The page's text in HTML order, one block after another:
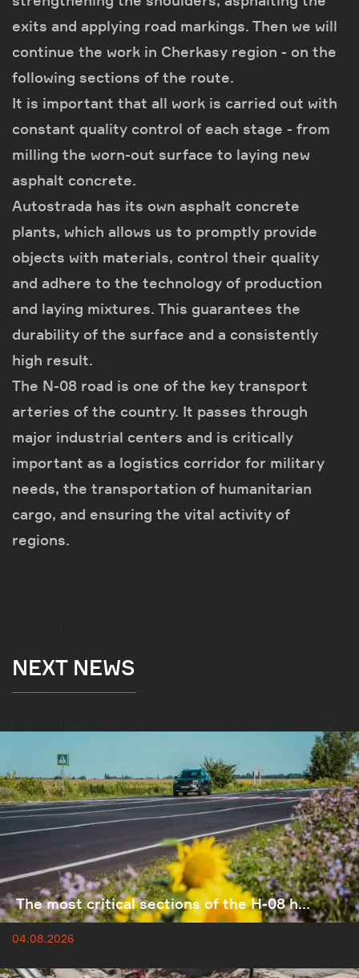
exits and applying road markings. Then we will
continue the work in Cherkasy region - on the
following sections of the route.
It is important that all work is carried out with
constant quality control of each stage - from
milling the worn-out surface to laying new
asphalt concrete.
Autostrada has its own asphalt concrete
plants, which allows us to promptly provide
objects with materials, control their quality
and adhere to the technology of production
and laying mixtures. This guarantees the
durability of the surface and a consistently
high result.
The N-08 road is one of the key transport
arteries of the country. It passes through
major industrial centers and is critically
important as a logistics corridor for military
needs, the transportation of humanitarian
cargo, and ensuring the vital activity of
regions.
NEXT NEWS
The most critical sections of the H-08 h...
04.08.2026